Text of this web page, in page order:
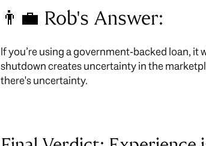
👨‍💼 Rob's Answer:
If you’re using a government-backed loan, it
shutdown creates uncertainty in the
there's uncertainty.